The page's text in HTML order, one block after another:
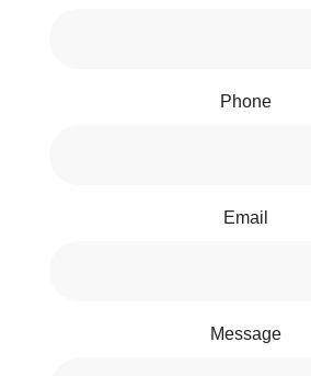
Phone
Email
Message